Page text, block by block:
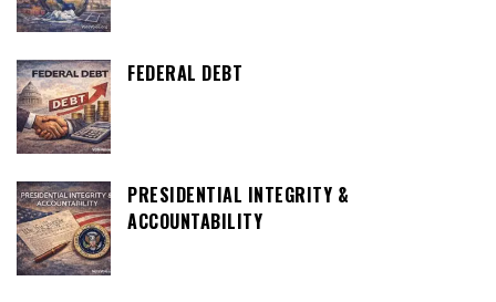
FEDERAL DEBT
PRESIDENTIAL INTEGRITY &
ACCOUNTABILITY